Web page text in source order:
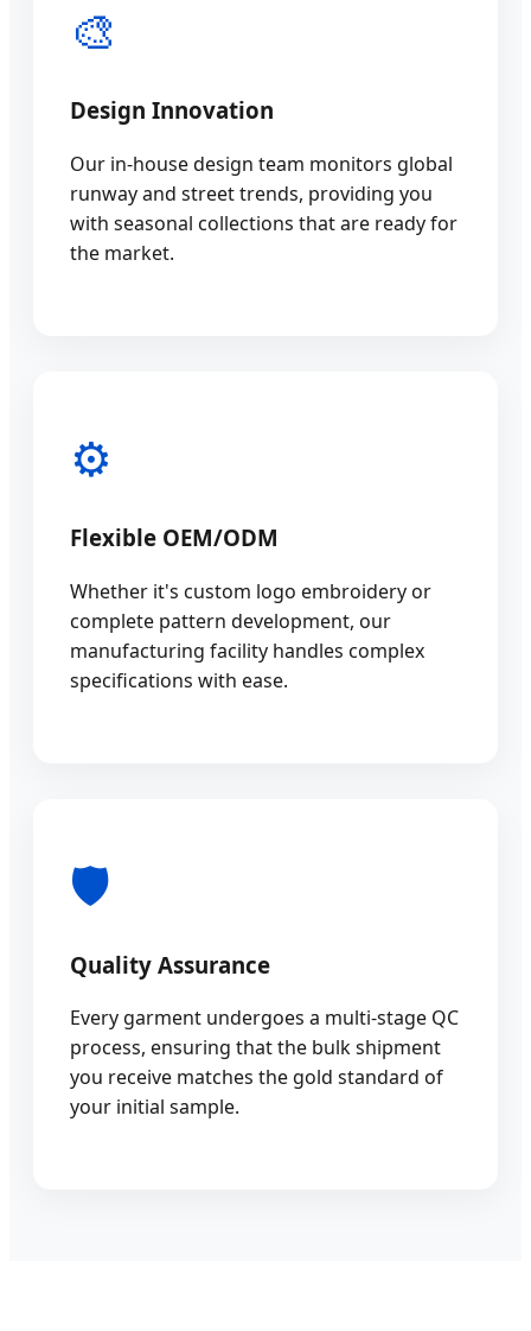
🎨
Design Innovation
Our in-house design team monitors global
runway and street trends, providing you
with seasonal collections that are ready for
the market.
⚙️
Flexible OEM/ODM
Whether it's custom logo embroidery or
complete pattern development, our
manufacturing facility handles complex
specifications with ease.
🛡️
Quality Assurance
Every garment undergoes a multi-stage QC
process, ensuring that the bulk shipment
you receive matches the gold standard of
your initial sample.